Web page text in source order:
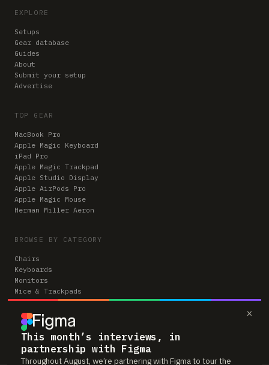
×
This month’s interviews, in
partnership with Figma
Throughout August, we’re partnering with Figma to tour the
EXPLORE
Setups
Gear database
Guides
About
Submit your setup
Advertise
TOP GEAR
MacBook Pro
Apple Magic Keyboard
iPad Pro
Apple Magic Trackpad
Apple Studio Display
Apple AirPods Pro
Apple Magic Mouse
Herman Miller Aeron
BROWSE BY CATEGORY
Chairs
Keyboards
Monitors
Mice & Trackpads
Desks
Microphones
Headphones
Computers